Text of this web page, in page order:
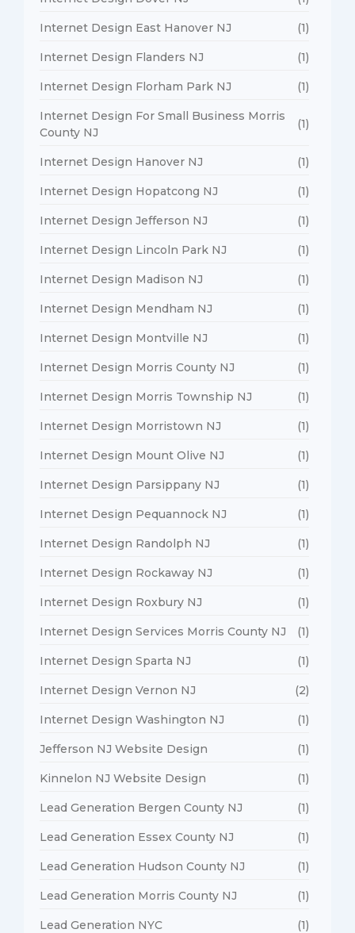
Internet Design East Hanover NJ (1)
Internet Design Flanders NJ (1)
Internet Design Florham Park NJ (1)
Internet Design For Small Business Morris
County NJ
(1)
Internet Design Hanover NJ (1)
Internet Design Hopatcong NJ (1)
Internet Design Jefferson NJ (1)
Internet Design Lincoln Park NJ (1)
Internet Design Madison NJ (1)
Internet Design Mendham NJ (1)
Internet Design Montville NJ (1)
Internet Design Morris County NJ (1)
Internet Design Morris Township NJ (1)
Internet Design Morristown NJ (1)
Internet Design Mount Olive NJ (1)
Internet Design Parsippany NJ (1)
Internet Design Pequannock NJ (1)
Internet Design Randolph NJ (1)
Internet Design Rockaway NJ (1)
Internet Design Roxbury NJ (1)
Internet Design Services Morris County NJ (1)
Internet Design Sparta NJ (1)
Internet Design Vernon NJ (2)
Internet Design Washington NJ (1)
Jefferson NJ Website Design (1)
Kinnelon NJ Website Design (1)
Lead Generation Bergen County NJ (1)
Lead Generation Essex County NJ (1)
Lead Generation Hudson County NJ (1)
Lead Generation Morris County NJ (1)
Lead Generation NYC (1)